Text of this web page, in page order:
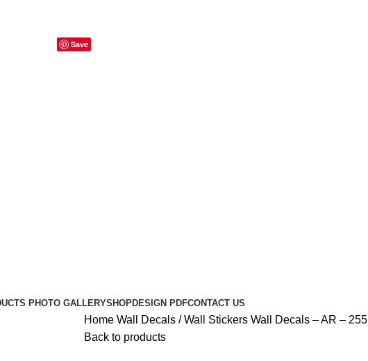
Save
PHOTO GALLERYSHOPDESIGN PDFCONTACT US
Home Wall Decals / Wall Stickers Wall Decals – AR – 255
Back to products